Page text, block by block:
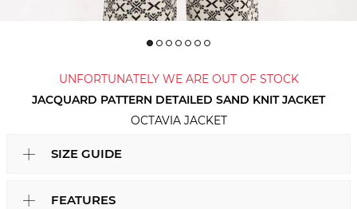
UNFORTUNATELY WE ARE OUT OF STOCK
JACQUARD PATTERN DETAILED SAND KNIT JACKET
OCTAVIA JACKET
SIZE GUIDE
FEATURES